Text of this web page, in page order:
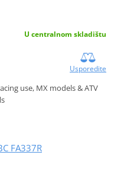
U centralnom skladištu
Usporedite
use, MX models & ATV
FA337R